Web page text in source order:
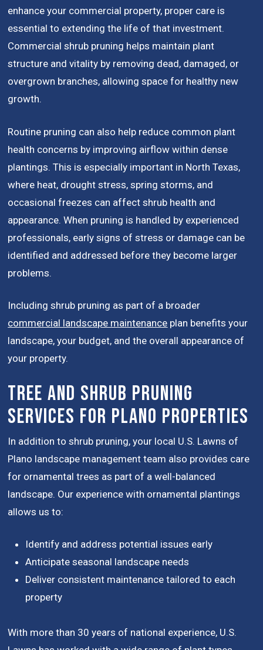
enhance your commercial property, proper care is
essential to extending the life of that investment.
Commercial shrub pruning helps maintain plant
structure and vitality by removing dead, damaged, or
overgrown branches, allowing space for healthy new
growth.
Routine pruning can also help reduce common plant
health concerns by improving airflow within dense
plantings. This is especially important in North Texas,
where heat, drought stress, spring storms, and
occasional freezes can affect shrub health and
appearance. When pruning is handled by experienced
professionals, early signs of stress or damage can be
identified and addressed before they become larger
problems.
Including shrub pruning as part of a broader
commercial landscape maintenance plan benefits your
landscape, your budget, and the overall appearance of
your property.
Tree and Shrub Pruning
Services for Plano Properties
In addition to shrub pruning, your local U.S. Lawns of
Plano landscape management team also provides care
for ornamental trees as part of a well-balanced
landscape. Our experience with ornamental plantings
allows us to:
Identify and address potential issues early
Anticipate seasonal landscape needs
Deliver consistent maintenance tailored to each
property
With more than 30 years of national experience, U.S.